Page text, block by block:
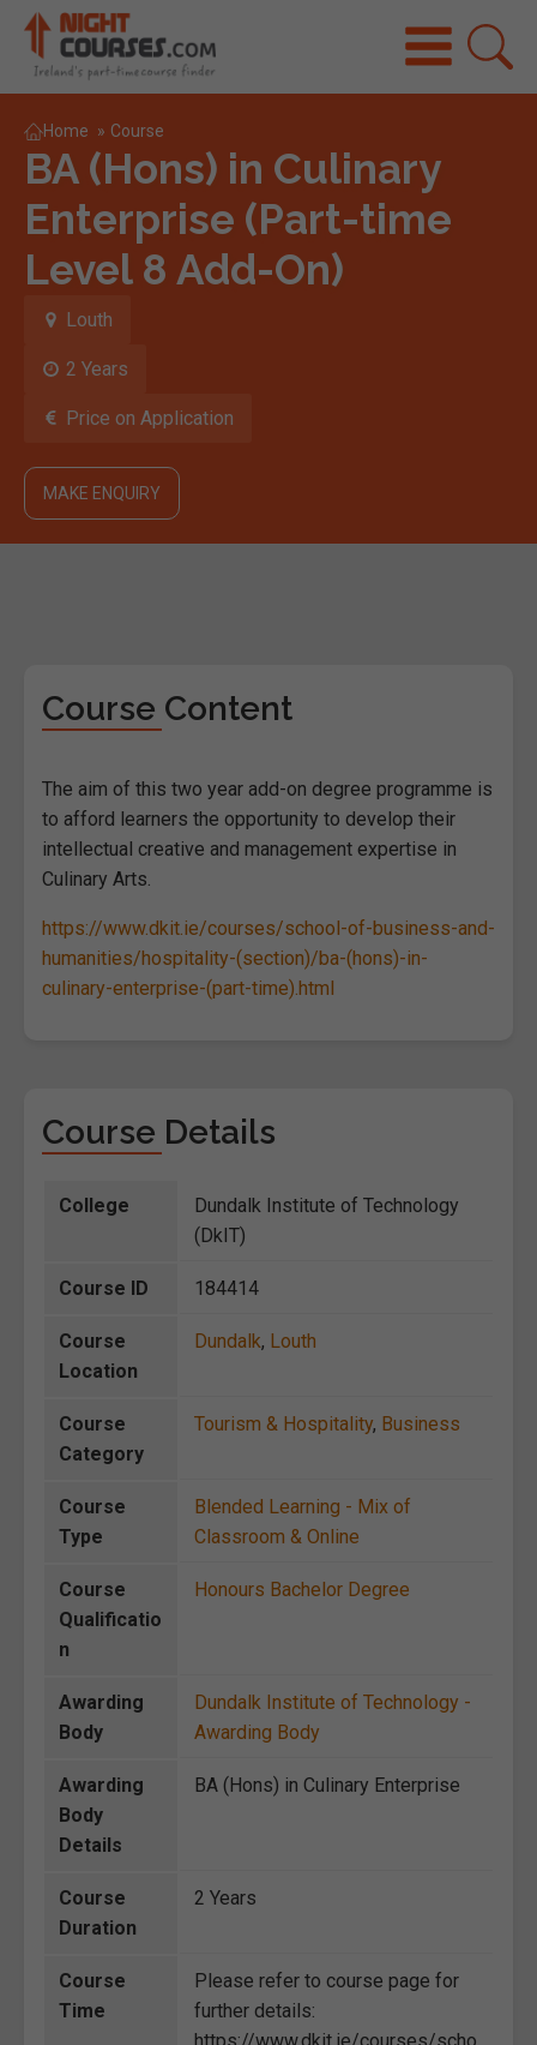
Home » Course
BA (Hons) in Culinary
Enterprise (Part-time
Level 8 Add-On)
Louth
2 Years
Price on Application
MAKE ENQUIRY
Course Content
The aim of this two year add-on degree programme is
to afford learners the opportunity to develop their
intellectual creative and management expertise in
Culinary Arts.
https://www.dkit.ie/courses/school-of-business-and-
humanities/hospitality-(section)/ba-(hons)-in-
culinary-enterprise-(part-time).html
Course Details
College
Dundalk Institute of Technology
(DkIT)
Course ID 184414
Course
Location
Dundalk, Louth
Course
Category
Tourism & Hospitality, Business
Course
Type
Blended Learning - Mix of
Classroom & Online
Course
Qualificatio
n
Honours Bachelor Degree
Awarding
Body
Dundalk Institute of Technology -
Awarding Body
Awarding
Body
Details
BA (Hons) in Culinary Enterprise
Course
Duration
2 Years
Course
Time
Please refer to course page for
further details:
https://www.dkit.ie/courses/scho